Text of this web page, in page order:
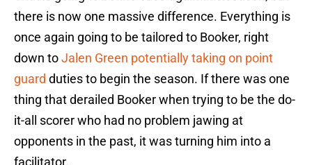
there is now one massive difference. Everything is
once again going to be tailored to Booker, right
down toJalen Green potentially taking on point
guard duties to begin the season. If there was one
thing that derailed Booker when trying to be the do-
it-all scorer who had no problem jawing at
opponents in the past, it was turning him into a
facilitator.